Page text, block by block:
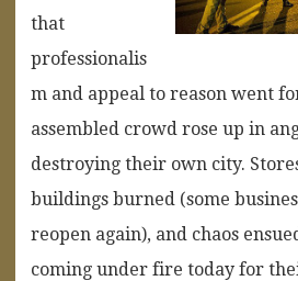
that
professionalis
m and appeal to reason went
assembled crowd rose up in
destroying their own city.
buildings burned (some
reopen again), and chaos
coming under fire today for